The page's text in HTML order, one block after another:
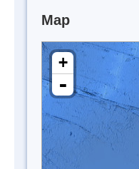
Map
+
-